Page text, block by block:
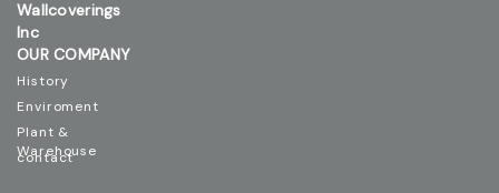
Wallcoverings
Inc
OUR COMPANY
History
Enviroment
Plant &
contact